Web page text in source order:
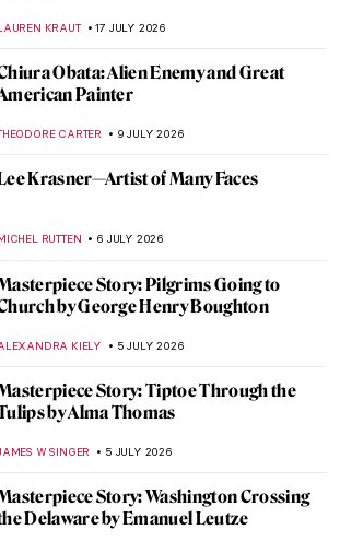
KRAUT 17 JULY 2026
Obata: Alien Enemy and Great
Painter
CARTER 9 JULY 2026
Krasner—Artist of Many Faces
RUTTEN 6 JULY 2026
Story: Pilgrims Going to
by George Henry Boughton
KIELY 5 JULY 2026
Story: Tiptoe Through the
by Alma Thomas
W SINGER 5 JULY 2026
Story: Washington Crossing
Delaware by Emanuel Leutze